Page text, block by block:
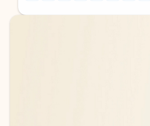
Back to tabs
Back to tabs